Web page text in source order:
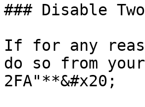
### Disable
If for any
do so from
2FA"**&#x20;